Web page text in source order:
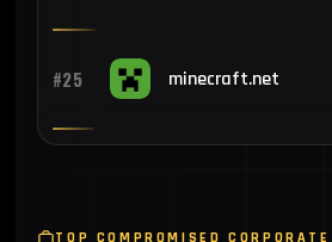
#25 minecraft.net
TOP COMPROMISED